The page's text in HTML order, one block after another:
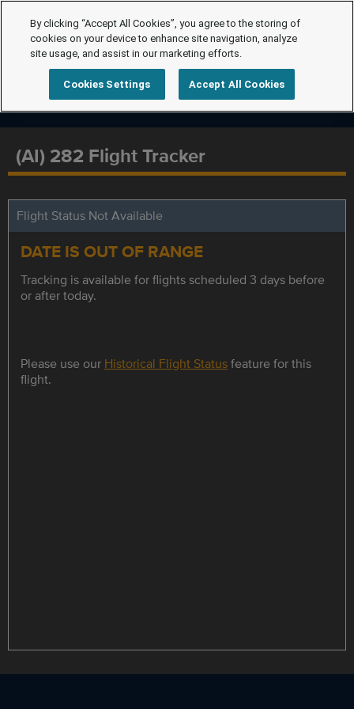
(AI) 282 Flight Tracker
Flight Status Not Available
DATE IS OUT OF RANGE
Tracking is available for flights scheduled 3 days before
or after today.
Please use our Historical Flight Statusfeature for this
flight.
By clicking “Accept All Cookies”, you agree to the storing of
cookies on your device to enhance site navigation, analyze
site usage, and assist in our marketing efforts.
Cookies Settings Accept All Cookies